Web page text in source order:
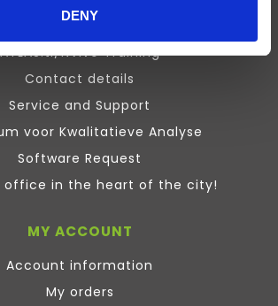
DENY
Maxqda
ATLAS.ti/NVivo Training
Contact details
Service and Support
voor Kwalitatieve Analyse
Software Request
office in the heart of the city!
MY ACCOUNT
Account information
My orders